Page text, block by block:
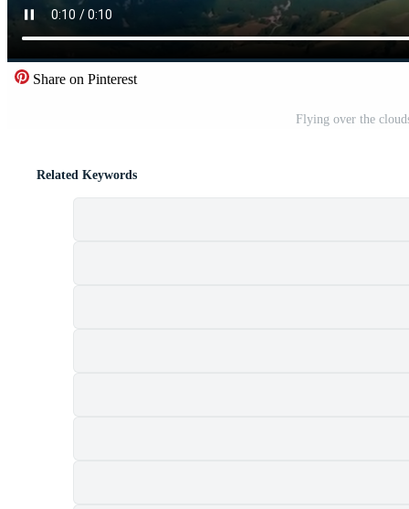
Share on Pinterest
Flying over the
Related Keywords